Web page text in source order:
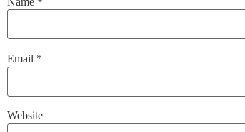
Email *
Website